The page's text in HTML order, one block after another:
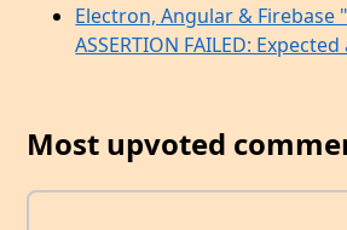
Electron, Angular & Firebase
ASSERTION FAILED:
Most upvoted